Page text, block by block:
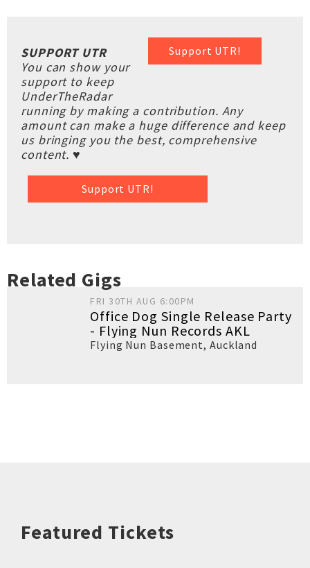
Support UTR!
SUPPORT UTR
You can show your
support to keep
UnderTheRadar
running by making a contribution. Any
amount can make a huge difference and keep
us bringing you the best, comprehensive
content. ♥
Support UTR!
Related Gigs
FRI 30TH AUG 6:00PM
Office Dog Single Release Party
- Flying Nun Records AKL
Flying Nun Basement, Auckland
Featured Tickets